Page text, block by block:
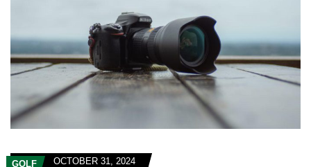
GOLF OCTOBER 31, 2024